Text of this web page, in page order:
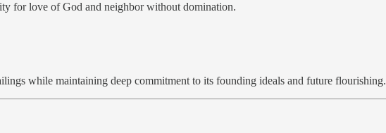
for love of God and neighbor without domination.
while maintaining deep commitment to its founding ideals and future flourishing.